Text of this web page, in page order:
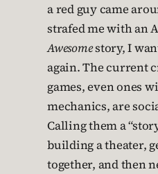
a red guy came
strafed me with an
Awesomestory, I
again. The current
games, even ones
mechanics, are
Calling them a
building a theater,
together, and then